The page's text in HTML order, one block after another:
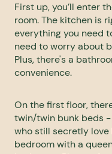
First up, you’ll enter
room. The kitchen is
everything you need
need to worry about
Plus, there's a
convenience.
On the first floor,
twin/twin bunk beds
who still secretly
bedroom with a